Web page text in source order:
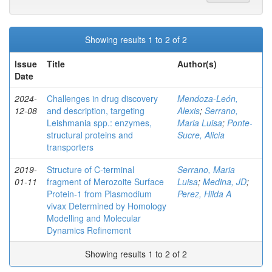
Showing results 1 to 2 of 2
Issue
Date
Title Author(s)
2024-
12-08
Challenges in drug discovery
and description, targeting
Leishmania spp.: enzymes,
structural proteins and
transporters
Mendoza-León,
Alexis; Serrano,
Maria Luisa; Ponte-
Sucre, Alicia
2019-
01-11
Structure of C‐terminal
fragment of Merozoite Surface
Protein‐1 from Plasmodium
vivax Determined by Homology
Modelling and Molecular
Dynamics Refinement
Serrano, Maria
Luisa; Medina, JD;
Perez, Hilda A
Showing results 1 to 2 of 2